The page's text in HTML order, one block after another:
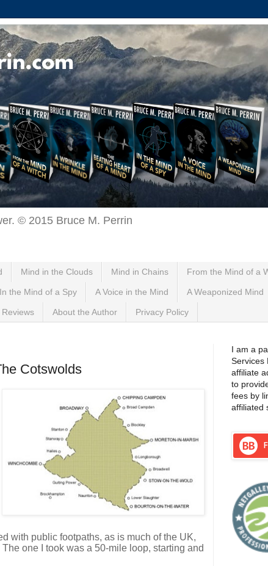
© 2015 Bruce M. Perrin
Mind in the Clouds Mind in Chains From the Mind of a
In the Mind of a Spy A Voice in the Mind A Weaponized Mind
Reviews About the Author Privacy Policy
Cotswolds
with public footpaths, as is much of the UK,
one I took was a 50-mile loop, starting and
I am a
Services
affiliate
to
fees by
affiliated